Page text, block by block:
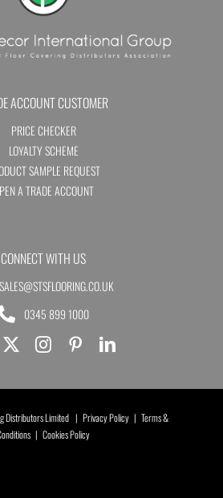
ACCOUNT CUSTOMER
PRICE CHECKER
LOYALTY SCHEME
SAMPLE REQUEST
A TRADE ACCOUNT
CONNECT WITH US
SALES@STSFLOORING.CO.UK
0345 899 1000
Distributors Limited | Privacy Policy| Terms &
| Cookies Policy